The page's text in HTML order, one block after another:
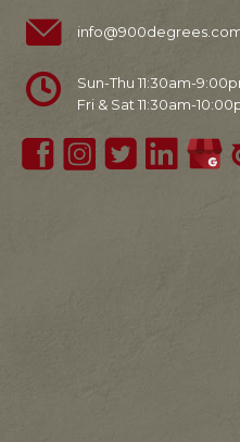
Sun-Thu 11:30am-
Fri & Sat 11:30am-